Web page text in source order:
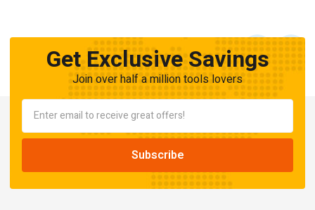
Get Exclusive Savings
Join over half a million tools lovers